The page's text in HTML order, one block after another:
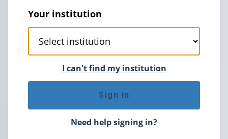
Your institution
I can't find my institution
Sign in
Need help signing in?